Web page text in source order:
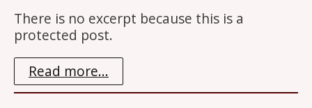
There is no excerpt because this is a
protected post.
Read more...